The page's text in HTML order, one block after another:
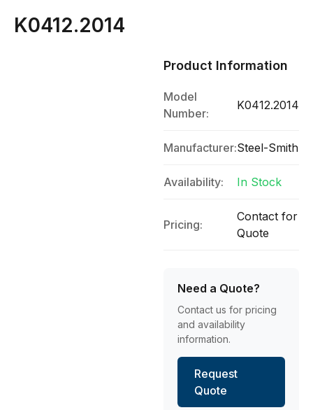
K0412.2014
Product Information
Model
Number:
K0412.2014
Manufacturer:Steel-Smith
Availability: In Stock
Pricing:
Contact for
Quote
Need a Quote?
Contact us for pricing
and availability
information.
Request
Quote